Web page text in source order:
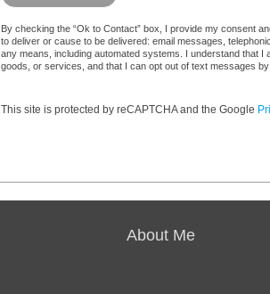
By checking the “Ok to Contact” box, I provide my consent
to deliver or cause to be delivered: email messages,
any means, including automated systems. I understand that
goods, or services, and that I can opt out of text messages
This site is protected by reCAPTCHA and the Google
About Me